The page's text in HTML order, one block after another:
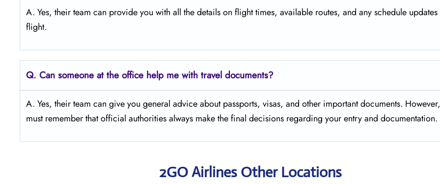
A. Yes, their team can provide you with all the details on flight times, available routes, and any schedule
flight.
Q. Can someone at the office help me with travel documents?
A. Yes, their team can give you general advice about passports, visas, and other important documents.
must remember that official authorities always make the final decisions regarding your entry and documentation.
2GO Airlines Other Locations